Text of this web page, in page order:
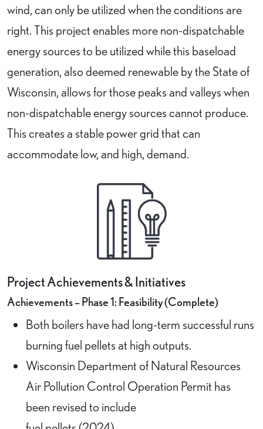
wind, can only be utilized when the conditions are
right. This project enables more non-dispatchable
energy sources to be utilized while this baseload
generation, also deemed renewable by the State of
Wisconsin, allows for those peaks and valleys when
non-dispatchable energy sources cannot produce.
This creates a stable power grid that can
accommodate low, and high, demand.
Project Achievements & Initiatives
Achievements – Phase 1: Feasibility (Complete)
Both boilers have had long-term successful runs
burning fuel pellets at high outputs.
Wisconsin Department of Natural Resources
Air Pollution Control Operation Permit has
been revised to include